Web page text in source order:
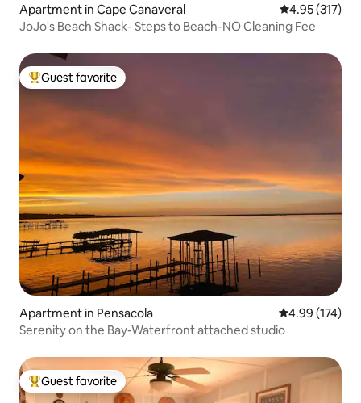
Apartment in Cape Canaveral 4.95 out of 5
4.95 (317)
JoJo's Beach Shack- Steps to Beach-NO Cleaning Fee
Top guest favorite
Guest favorite
Apartment in Pensacola 4.99 out of 5
4.99 (174)
Serenity on the Bay-Waterfront attached studio
Top guest favorite
Guest favorite